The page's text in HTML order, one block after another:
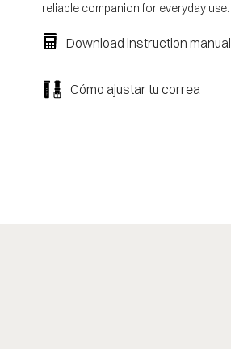
reliable companion for everyday use.
Download instruction manual
Cómo ajustar tu correa